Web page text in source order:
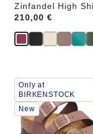
Zinfandel High
Price:
210,00 €
Interacting
with
swatch
colors
will
update
Only at
BIRKENSTOCK
New